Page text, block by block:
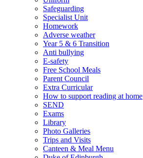
Safeguarding
Specialist Unit
Homework
Adverse weather
Year 5 & 6 Transition
Anti bullying
E-safety
Free School Meals
Parent Council
Extra Curricular
How to support reading at home
SEND
Exams
Library
Photo Galleries
Trips and Visits
Canteen & Meal Menu